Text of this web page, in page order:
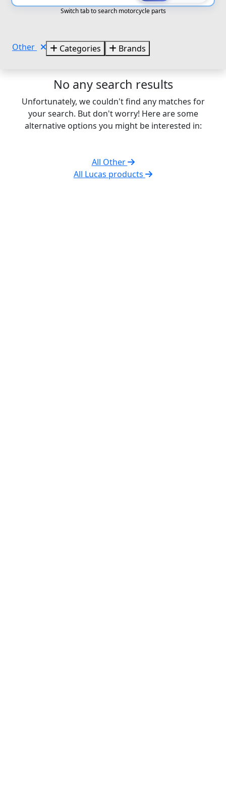
Switch tab to search motorcycle parts
Other Categories Brands
No any search results
Unfortunately, we couldn't find any matches for
your search. But don't worry! Here are some
alternative options you might be interested in:
All Other
All Lucas products